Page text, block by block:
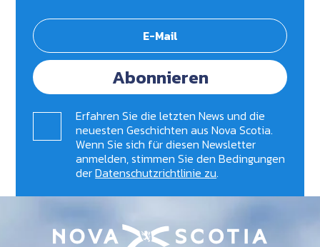
Abonnieren
Erfahren Sie die letzten News und die
neuesten Geschichten aus Nova Scotia.
Wenn Sie sich für diesen Newsletter
anmelden, stimmen Sie den Bedingungen
derDatenschutzrichtlinie zu.